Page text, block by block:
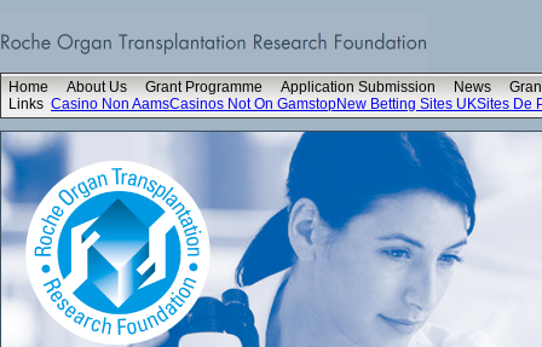
Home About Us Grant Programme Application Submission News
Links Casino Non AamsCasinos Not On GamstopNew Betting Sites UKSites De